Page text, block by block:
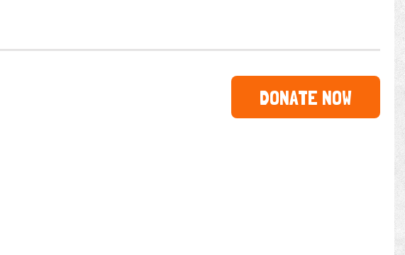
DONATE NOW